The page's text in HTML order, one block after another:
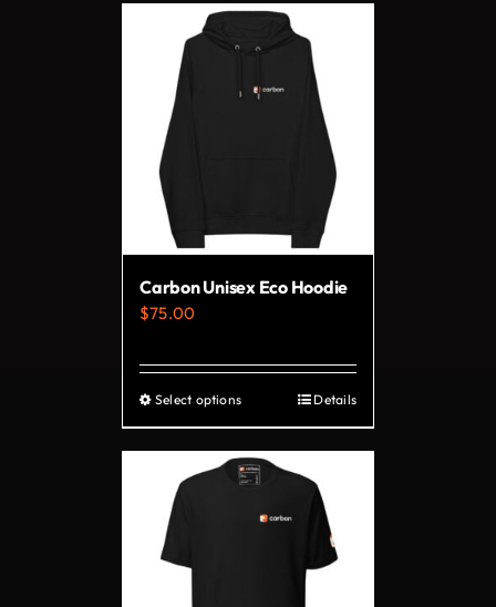
Carbon Unisex Eco Hoodie
$75.00
Select optionsThis
product
has
variants.
Details